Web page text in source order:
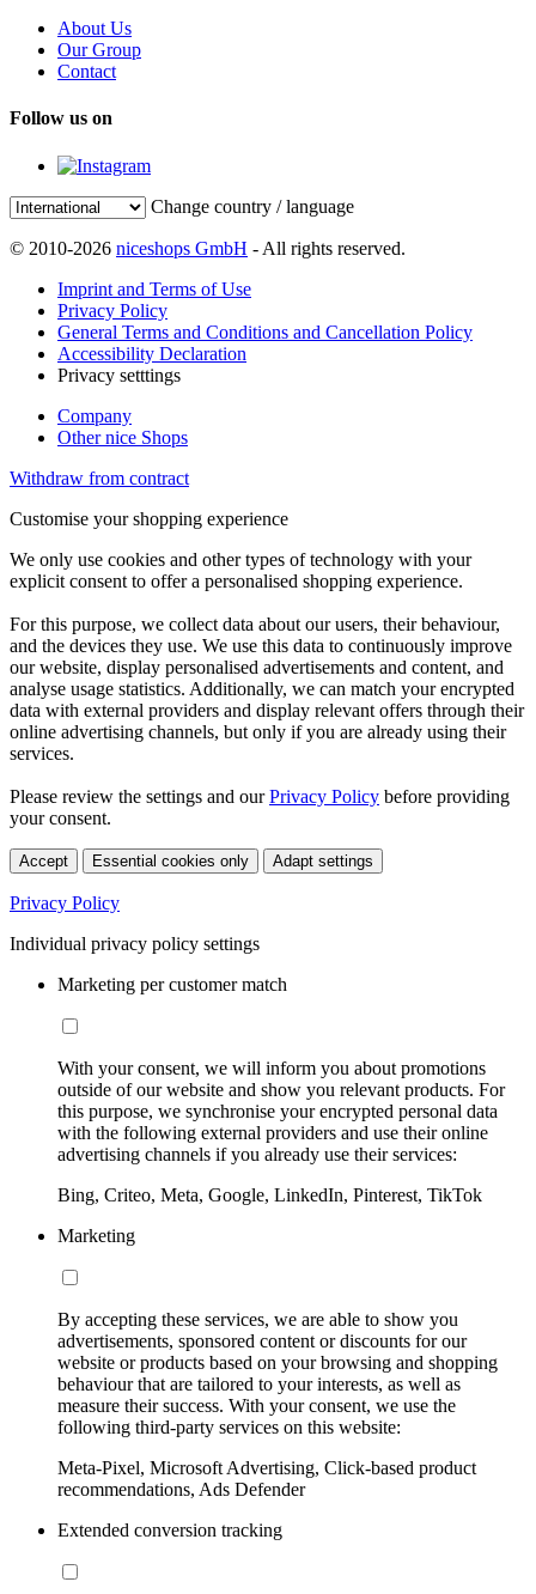
About Us
Our Group
Contact
Follow us on
Change country / language
© 2010-2026 niceshops GmbH - All rights reserved.
Imprint and Terms of Use
Privacy Policy
General Terms and Conditions and Cancellation Policy
Accessibility Declaration
Privacy setttings
Company
Other nice Shops
Withdraw from contract
Customise your shopping experience
We only use cookies and other types of technology with your
explicit consent to offer a personalised shopping experience.
For this purpose, we collect data about our users, their behaviour,
and the devices they use. We use this data to continuously improve
our website, display personalised advertisements and content, and
analyse usage statistics. Additionally, we can match your encrypted
data with external providers and display relevant offers through their
online advertising channels, but only if you are already using their
services.
Please review the settings and ourPrivacy Policy before providing
your consent.
Accept Essential cookies only Adapt settings
Privacy Policy
Individual privacy policy settings
Marketing per customer match
With your consent, we will inform you about promotions
outside of our website and show you relevant products. For
this purpose, we synchronise your encrypted personal data
with the following external providers and use their online
advertising channels if you already use their services:
Bing, Criteo, Meta, Google, LinkedIn, Pinterest, TikTok
Marketing
By accepting these services, we are able to show you
advertisements, sponsored content or discounts for our
website or products based on your browsing and shopping
behaviour that are tailored to your interests, as well as
measure their success. With your consent, we use the
following third-party services on this website:
Meta-Pixel, Microsoft Advertising, Click-based product
recommendations, Ads Defender
Extended conversion tracking